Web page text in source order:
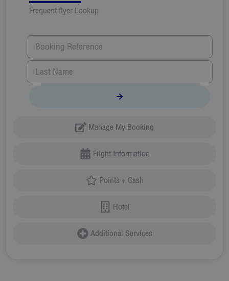
Frequent flyer Lookup
Manage My Booking
Flight Information
Points + Cash
Hotel
Additional Services